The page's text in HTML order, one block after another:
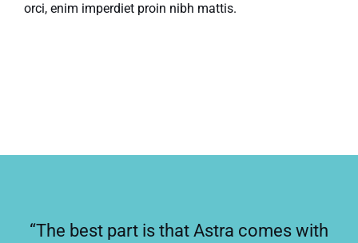
orci, enim imperdiet proin nibh mattis.
“The best part is that Astra comes with